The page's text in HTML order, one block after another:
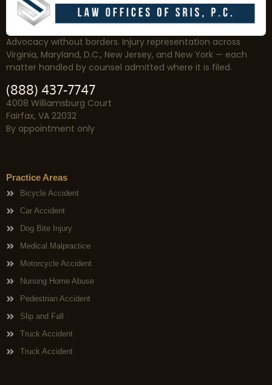
Advocacy without borders. Injury representation across
Virginia, Maryland, D.C., New Jersey, and New York — each
matter handled by counsel admitted where it is filed.
(888) 437-7747
4008 Williamsburg Court
Fairfax, VA 22032
By appointment only
Practice Areas
Bicycle Accident
Car Accident
Dog Bite Injury
Medical Malpractice
Motorcycle Accident
Nursing Home Abuse
Pedestrian Accident
Slip and Fall
Truck Accident
Truck Accident